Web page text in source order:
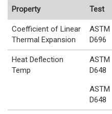
Property Test
Coefficient of Linear
Thermal Expansion
ASTM
D696
Heat Deflection
Temp
ASTM
D648
ASTM
D648